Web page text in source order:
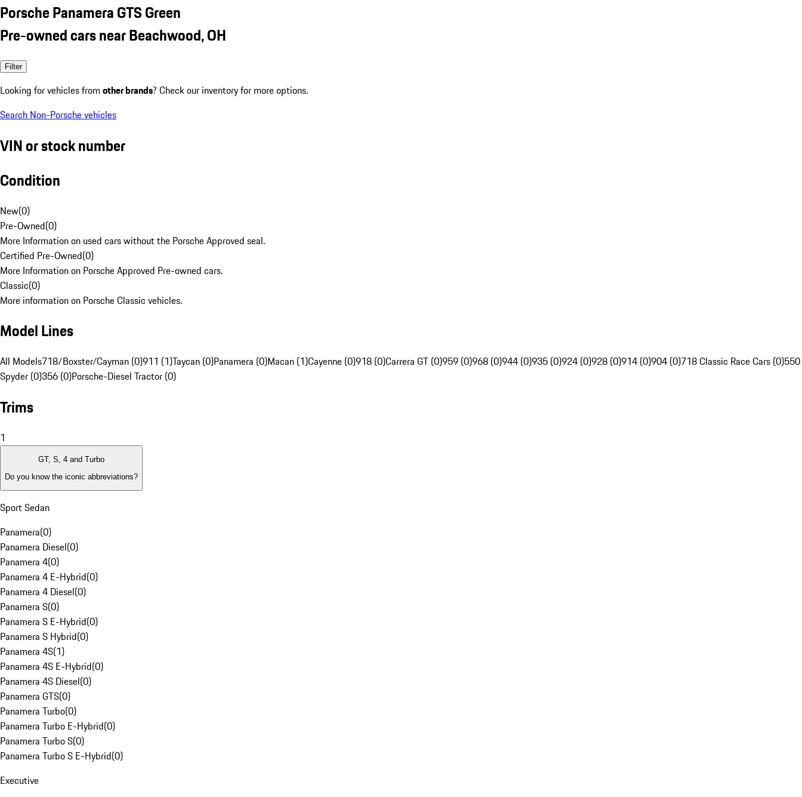
Porsche Panamera GTS Green
Pre-owned cars near Beachwood, OH
Filter
Looking for vehicles from other brands? Check our inventory for more options.
Search Non-Porsche vehicles
VIN or stock number
Condition
New(0)
Pre-Owned(0)
More Information on used cars without the Porsche Approved seal.
Certified Pre-Owned(0)
More Information on Porsche Approved Pre-owned cars.
Classic(0)
More information on Porsche Classic vehicles.
Model Lines
All Models718/Boxster/Cayman (0)911 (1)Taycan (0)Panamera (0)Macan (1)Cayenne (0)918 (0)Carrera GT (0)959 (0)968 (0)944 (0)935 (0)924 (0)928 (0)914 (0)904 (0)718 Classic Race Cars (0)550
Spyder (0)356 (0)Porsche-Diesel Tractor (0)
Trims
1
GT, S, 4 and Turbo
Do you know the iconic abbreviations?
Sport Sedan
Panamera(0)
Panamera Diesel(0)
Panamera 4(0)
Panamera 4 E-Hybrid(0)
Panamera 4 Diesel(0)
Panamera S(0)
Panamera S E-Hybrid(0)
Panamera S Hybrid(0)
Panamera 4S(1)
Panamera 4S E-Hybrid(0)
Panamera 4S Diesel(0)
Panamera GTS(0)
Panamera Turbo(0)
Panamera Turbo E-Hybrid(0)
Panamera Turbo S(0)
Panamera Turbo S E-Hybrid(0)
Executive